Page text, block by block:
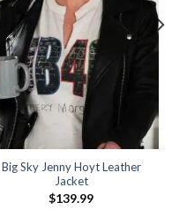
Big Sky Jenny Hoyt Leather
Jacket
$139.99